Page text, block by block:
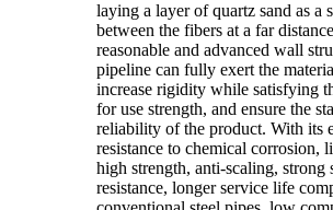
laying a layer of quartz sand as a
between the fibers at a far
reasonable and advanced wall
pipeline can fully exert the
increase rigidity while satisfying
for use strength, and ensure the
reliability of the product. With its
resistance to chemical corrosion,
high strength, anti-scaling, strong
resistance, longer service life